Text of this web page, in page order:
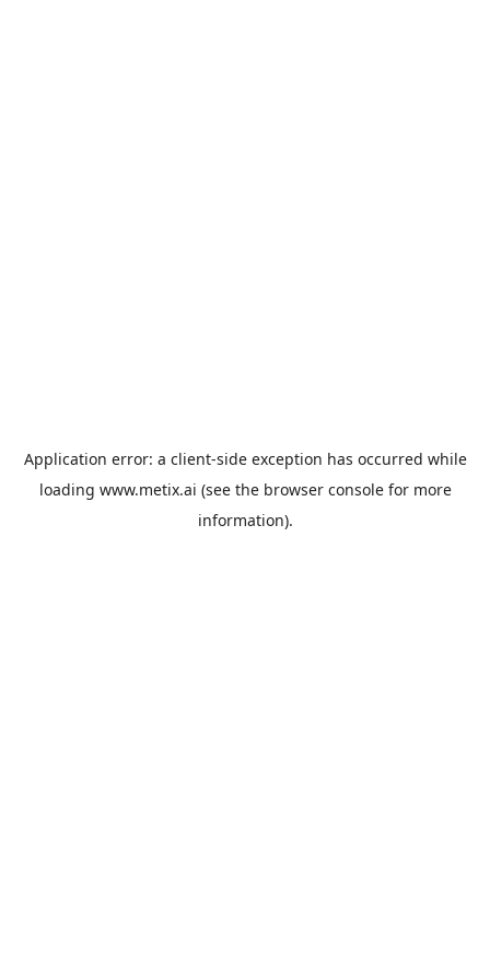
Application error: a client-side exception has occurred while
loading www.metix.ai (see the browser consolefor more
information).